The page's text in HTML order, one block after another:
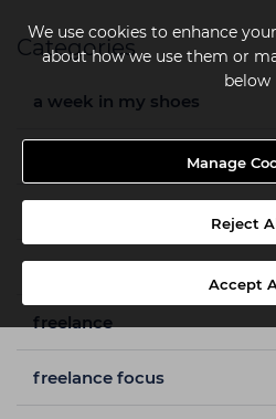
We use cookies to enhance
about how we use them or
below
Manage
Reject
Accept
Categories
a week in my shoes
capital hair & beauty
freelance
freelance focus